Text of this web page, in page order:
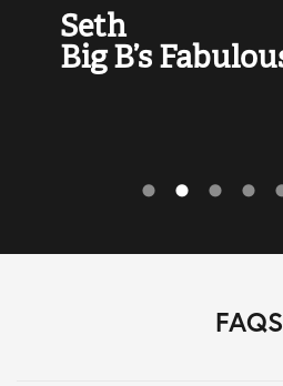
Seth
Big B’s
FAQS